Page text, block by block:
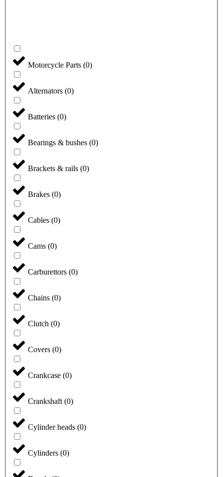
Motorcycle Parts (0)
Alternators (0)
Batteries (0)
Bearings & bushes (0)
Brackets & rails (0)
Brakes (0)
Cables (0)
Cams (0)
Carburettors (0)
Chains (0)
Clutch (0)
Covers (0)
Crankcase (0)
Crankshaft (0)
Cylinder heads (0)
Cylinders (0)